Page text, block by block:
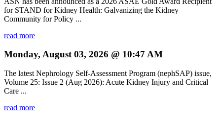
for STAND for Kidney Health: Galvanizing the Kidney
Community for Policy ...
read more
Monday, August 03, 2026 @ 10:47 AM
The latest Nephrology Self-Assessment Program (nephSAP) issue,
Volume 25: Issue 2 (Aug 2026): Acute Kidney Injury and Critical
Care ...
read more